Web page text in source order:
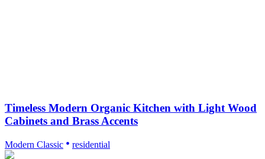
Timeless Modern Organic Kitchen with Light Wood
Cabinets and Brass Accents
Modern Classic residential